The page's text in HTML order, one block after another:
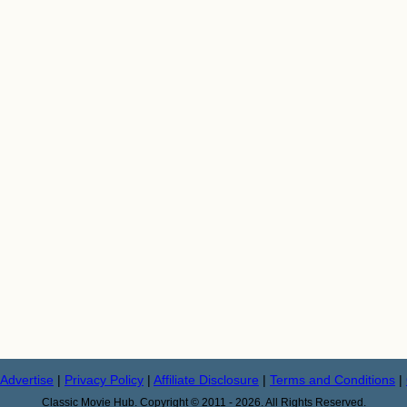
Advertise | Privacy Policy | Affiliate Disclosure | Terms and Conditions |
Classic Movie Hub. Copyright © 2011 - 2026. All Rights Reserved.